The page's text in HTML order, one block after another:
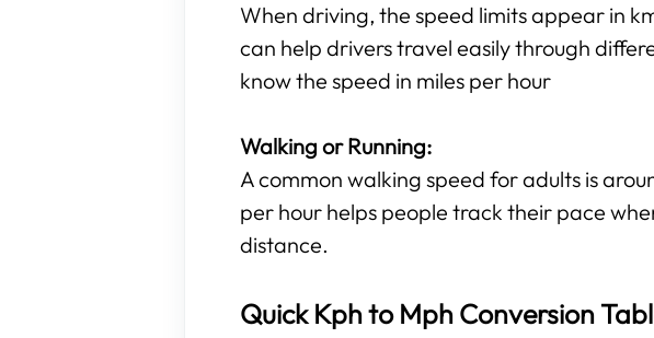
When driving, the speed limits appear in
can help drivers travel easily through
know the speed in miles per hour
Walking or Running:
A common walking speed for adults is
per hour helps people track their pace
distance.
Quick Kph to Mph Conversion